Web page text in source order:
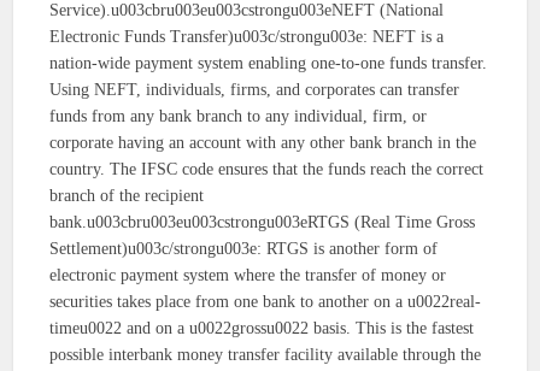
Service).u003cbru003eu003cstrongu003eNEFT (National
Electronic Funds Transfer)u003c/strongu003e: NEFT is a
nation-wide payment system enabling one-to-one funds transfer.
Using NEFT, individuals, firms, and corporates can transfer
funds from any bank branch to any individual, firm, or
corporate having an account with any other bank branch in the
country. The IFSC code ensures that the funds reach the correct
branch of the recipient
bank.u003cbru003eu003cstrongu003eRTGS (Real Time Gross
Settlement)u003c/strongu003e: RTGS is another form of
electronic payment system where the transfer of money or
securities takes place from one bank to another on a u0022real-
timeu0022 and on a u0022grossu0022 basis. This is the fastest
possible interbank money transfer facility available through the